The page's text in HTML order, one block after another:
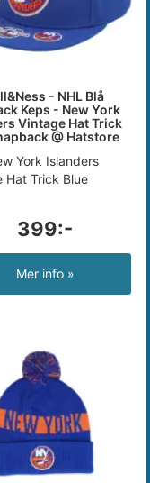
- NHL Blå
Keps - New York
Vintage Hat Trick
@ Hatstore
York Islanders
Hat Trick Blue
399:-
Mer info »